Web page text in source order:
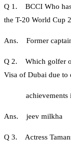
Q 1. BCCI Who has
the T-20 World Cup
Ans. Former
Q 2. Which golfer
Visa of Dubai due to
achievements in
Ans. jeev milkha
Q 3. Actress